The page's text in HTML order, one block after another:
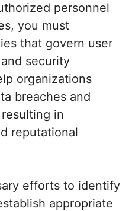
personnel
you must
that govern user
security
organizations
breaches and
in
reputational
efforts to identify
appropriate